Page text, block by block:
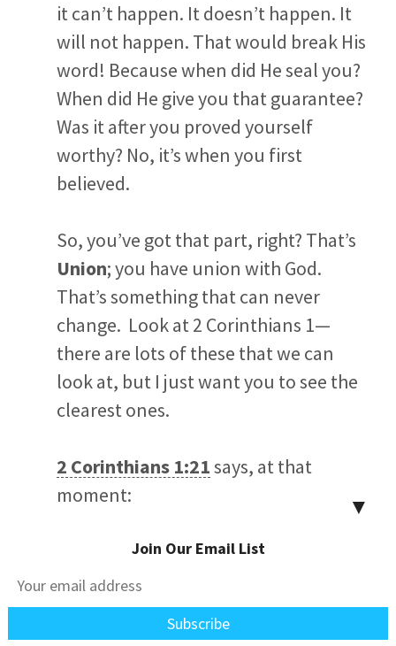
it can’t happen. It doesn’t happen. It
will not happen. That would break His
word! Because when did He seal you?
When did He give you that guarantee?
Was it after you proved yourself
worthy? No, it’s when you first
believed.
So, you’ve got that part, right? That’s
Union; you have union with God.
That’s something that can never
change. Look at 2 Corinthians 1—
there are lots of these that we can
look at, but I just want you to see the
clearest ones.
2 Corinthians 1:21says, at that
moment:
us and you stand firm in Christ.
▼
Join Our Email List